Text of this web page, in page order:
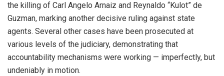
the killing of Carl Angelo Arnaiz and Reynaldo “Kulot” de
Guzman, marking another decisive ruling against state
agents. Several other cases have been prosecuted at
various levels of the judiciary, demonstrating that
accountability mechanisms were working — imperfectly, but
undeniably in motion.